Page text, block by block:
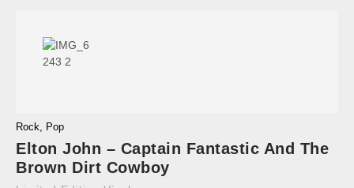
Rock, Pop
Elton John – Captain Fantastic And The
Brown Dirt Cowboy